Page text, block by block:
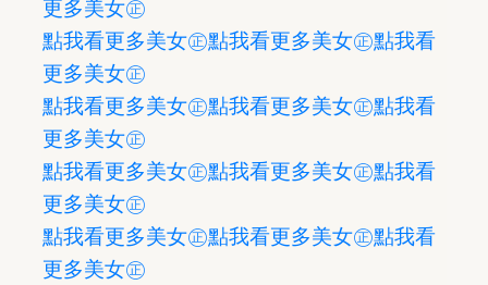
更多美女㊣
點我看更多美女㊣點我看更多美女㊣點我看
更多美女㊣
點我看更多美女㊣點我看更多美女㊣點我看
更多美女㊣
點我看更多美女㊣點我看更多美女㊣點我看
更多美女㊣
點我看更多美女㊣點我看更多美女㊣點我看
更多美女㊣